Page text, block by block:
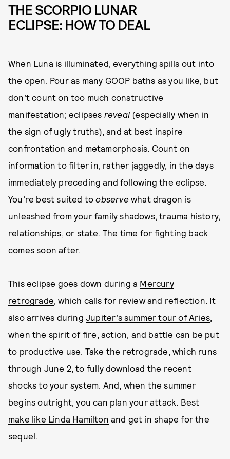
THE SCORPIO LUNAR
ECLIPSE: HOW TO DEAL
When Luna is illuminated, everything spills out into
the open. Pour as many GOOP baths as you like, but
don’t count on too much constructive
manifestation; eclipses reveal (especially when in
the sign of ugly truths), and at best inspire
confrontation and metamorphosis. Count on
information to filter in, rather jaggedly, in the days
immediately preceding and following the eclipse.
You’re best suited toobservewhat dragon is
unleashed from your family shadows, trauma history,
relationships, or state. The time for fighting back
comes soon after.
This eclipse goes down during a Mercury
retrograde , which calls for review and reflection. It
also arrives during Jupiter’s summer tour of Aries
when the spirit of fire, action, and battle can be put
to productive use. Take the retrograde, which runs
through June 2, to fully download the recent
shocks to your system. And, when the summer
begins outright, you can plan your attack. Best
make like Linda Hamilton and get in shape for the
sequel.